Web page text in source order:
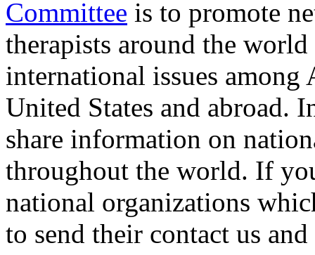
Committee is to promote
therapists around the
international issues
United States and abroad.
share information on
throughout the world. If
national organizations
to send their contact us